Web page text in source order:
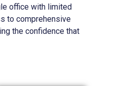
office with limited
to comprehensive
the confidence that